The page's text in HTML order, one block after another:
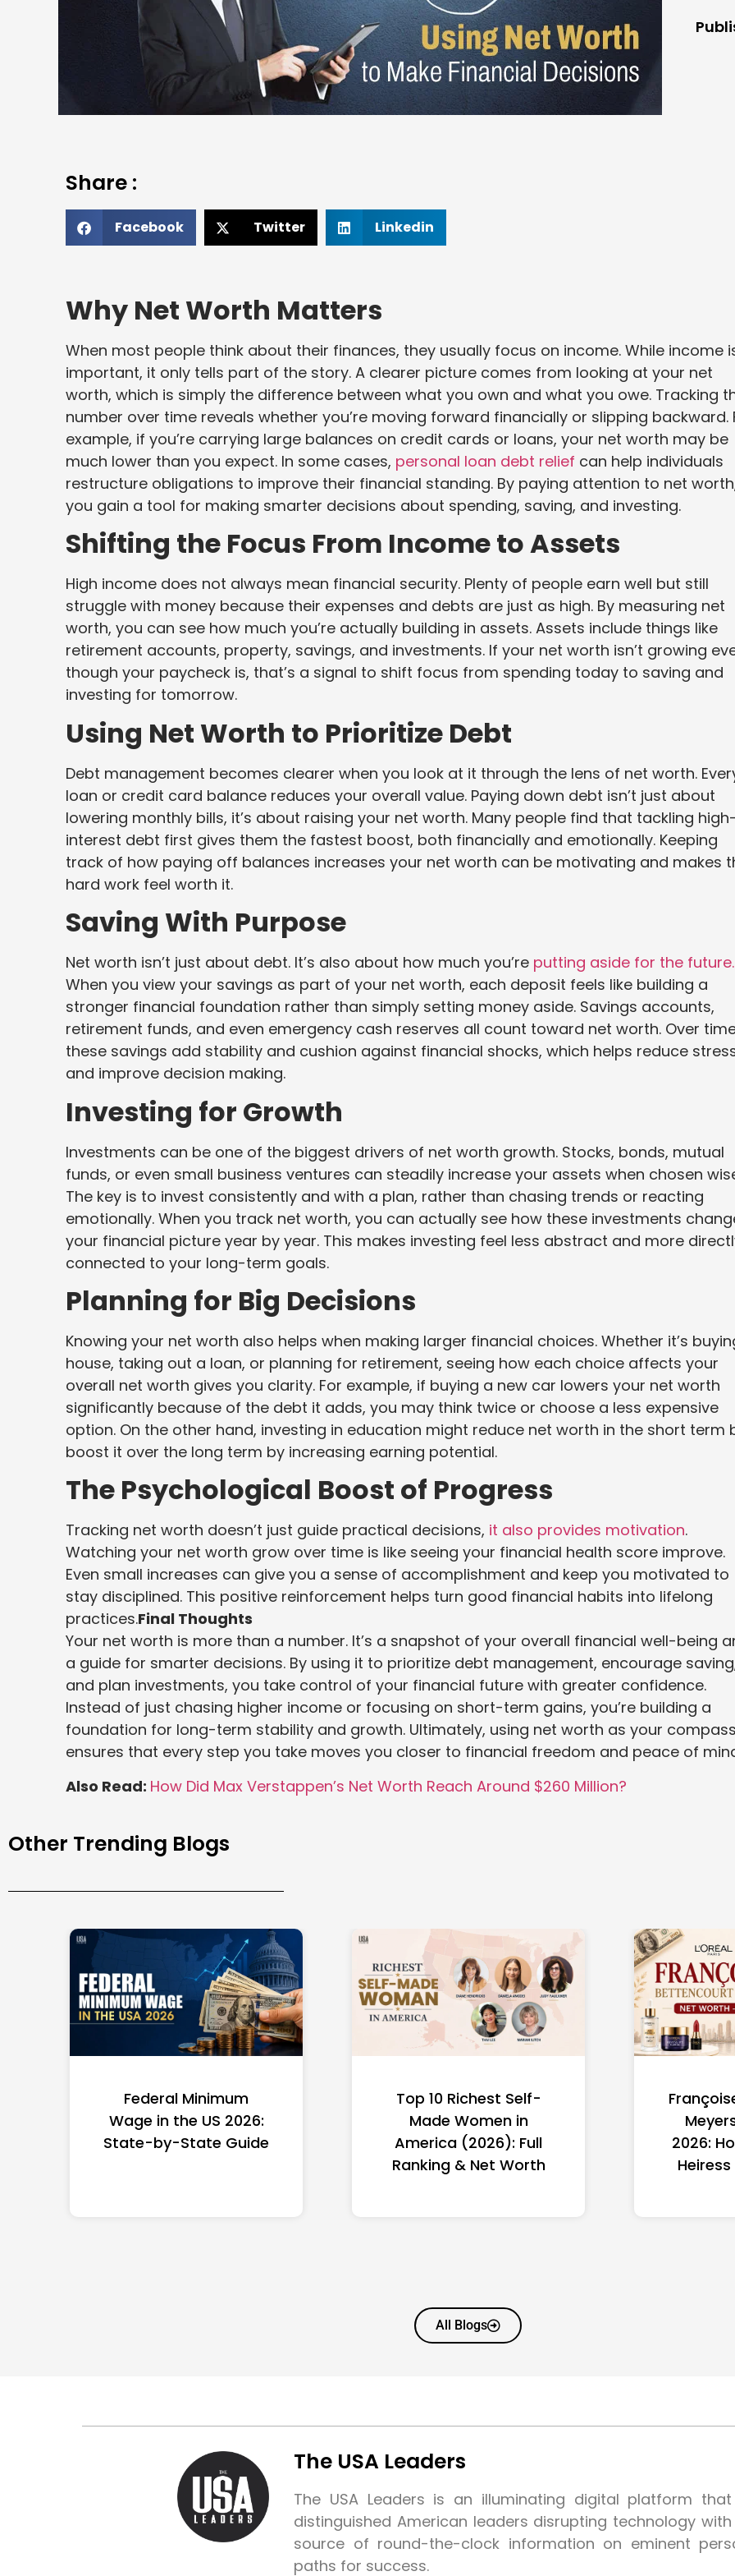
Share :
Facebook Twitter Linkedin
Why Net Worth Matters
When most people think about their finances, they usually focus on income. While income
important, it only tells part of the story. A clearer picture comes from looking at your net
worth, which is simply the difference between what you own and what you owe. Tracking
number over time reveals whether you’re moving forward financially or slipping backward.
example, if you’re carrying large balances on credit cards or loans, your net worth may be
much lower than you expect. In some cases, personal loan debt relief can help individuals
restructure obligations to improve their financial standing. By paying attention to net
you gain a tool for making smarter decisions about spending, saving, and investing.
Shifting the Focus From Income to Assets
High income does not always mean financial security. Plenty of people earn well but still
struggle with money because their expenses and debts are just as high. By measuring net
worth, you can see how much you’re actually building in assets. Assets include things like
retirement accounts, property, savings, and investments. If your net worth isn’t growing
though your paycheck is, that’s a signal to shift focus from spending today to saving and
investing for tomorrow.
Using Net Worth to Prioritize Debt
Debt management becomes clearer when you look at it through the lens of net worth.
loan or credit card balance reduces your overall value. Paying down debt isn’t just about
lowering monthly bills, it’s about raising your net worth. Many people find that tackling high-
interest debt first gives them the fastest boost, both financially and emotionally. Keeping
track of how paying off balances increases your net worth can be motivating and makes
hard work feel worth it.
Saving With Purpose
Net worth isn’t just about debt. It’s also about how much you’re putting aside for the future.
When you view your savings as part of your net worth, each deposit feels like building a
stronger financial foundation rather than simply setting money aside. Savings accounts,
retirement funds, and even emergency cash reserves all count toward net worth. Over
these savings add stability and cushion against financial shocks, which helps reduce
and improve decision making.
Investing for Growth
Investments can be one of the biggest drivers of net worth growth. Stocks, bonds, mutual
funds, or even small business ventures can steadily increase your assets when chosen
The key is to invest consistently and with a plan, rather than chasing trends or reacting
emotionally. When you track net worth, you can actually see how these investments
your financial picture year by year. This makes investing feel less abstract and more
connected to your long-term goals.
Planning for Big Decisions
Knowing your net worth also helps when making larger financial choices. Whether it’s
house, taking out a loan, or planning for retirement, seeing how each choice affects your
overall net worth gives you clarity. For example, if buying a new car lowers your net worth
significantly because of the debt it adds, you may think twice or choose a less expensive
option. On the other hand, investing in education might reduce net worth in the short term
boost it over the long term by increasing earning potential.
The Psychological Boost of Progress
Tracking net worth doesn’t just guide practical decisions, it also provides motivation.
Watching your net worth grow over time is like seeing your financial health score improve.
Even small increases can give you a sense of accomplishment and keep you motivated to
stay disciplined. This positive reinforcement helps turn good financial habits into lifelong
practices.Final Thoughts
Your net worth is more than a number. It’s a snapshot of your overall financial well-being
a guide for smarter decisions. By using it to prioritize debt management, encourage
and plan investments, you take control of your financial future with greater confidence.
Instead of just chasing higher income or focusing on short-term gains, you’re building a
foundation for long-term stability and growth. Ultimately, using net worth as your compass
ensures that every step you take moves you closer to financial freedom and peace of
Also Read: How Did Max Verstappen’s Net Worth Reach Around $260 Million?
Other Trending Blogs
Federal Minimum
Wage in the US 2026:
State-by-State Guide
Top 10 Richest Self-
Made Women in
America (2026): Full
Ranking & Net Worth
2026:
All Blogs
The USA Leaders
The USA Leaders is an illuminating digital platform
distinguished American leaders disrupting technology
source of round-the-clock information on eminent
paths for success.